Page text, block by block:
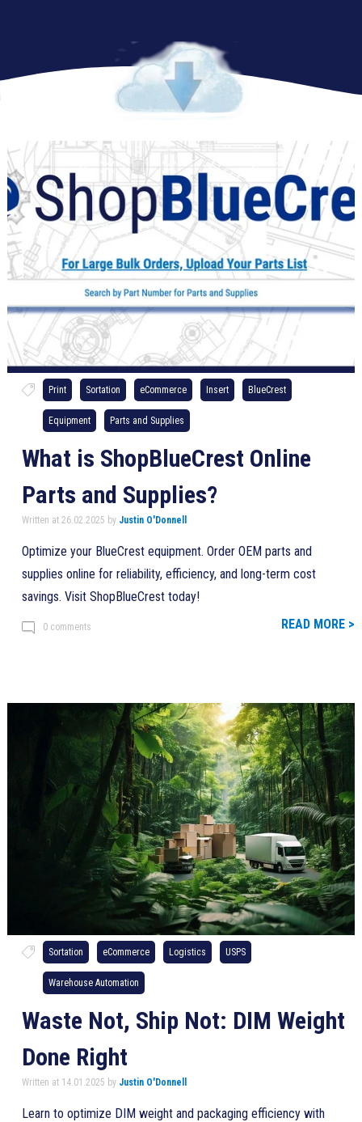
Print Sortation eCommerce Insert BlueCrest
Equipment Parts and Supplies
What is ShopBlueCrest Online
Parts and Supplies?
Written at 26.02.2025 by Justin O'Donnell
Optimize your BlueCrest equipment. Order OEM parts and
supplies online for reliability, efficiency, and long-term cost
savings. Visit ShopBlueCrest today!
0 comments READ MORE >
Sortation eCommerce Logistics USPS
Warehouse Automation
Waste Not, Ship Not: DIM Weight
Done Right
Written at 14.01.2025 by Justin O'Donnell
Learn to optimize DIM weight and packaging efficiency with